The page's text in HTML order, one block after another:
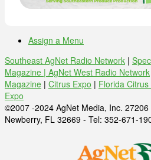
Assign a Menu
Southeast AgNet Radio Network |
Magazine | AgNet West Radio Network
Magazine | Citrus Expo | Florida Citrus
Expo
©2007 -2024 AgNet Media, Inc. 27206
Newberry, FL 32669 - Tel: 352-671-